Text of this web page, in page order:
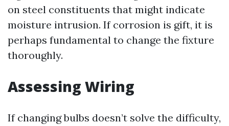
on steel constituents that might indicate
moisture intrusion. If corrosion is gift, it is
perhaps fundamental to change the fixture
thoroughly.
Assessing Wiring
If changing bulbs doesn’t solve the difficulty,